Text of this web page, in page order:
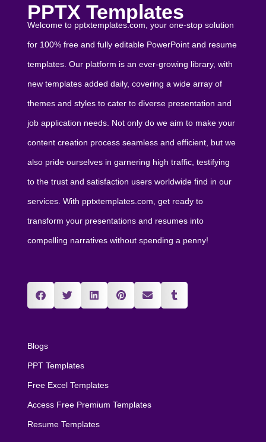
PPTX Templates
Welcome to pptxtemplates.com, your one-stop solution
for 100% free and fully editable PowerPoint and resume
templates. Our platform is an ever-growing library, with
new templates added daily, covering a wide array of
themes and styles to cater to diverse presentation and
job application needs. Not only do we aim to make your
content creation process seamless and efficient, but we
also pride ourselves in garnering high traffic, testifying
to the trust and satisfaction users worldwide find in our
services. With pptxtemplates.com, get ready to
transform your presentations and resumes into
compelling narratives without spending a penny!
Blogs
PPT Templates
Free Excel Templates
Access Free Premium Templates
Resume Templates